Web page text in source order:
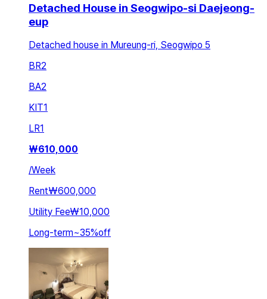
Detached House in Seogwipo-si Daejeong-
eup
Detached house in Mureung-ri, Seogwipo 5
BR2
BA2
KIT1
LR1
₩610,000
/Week
Rent₩600,000
Utility Fee₩10,000
Long-term~35%off